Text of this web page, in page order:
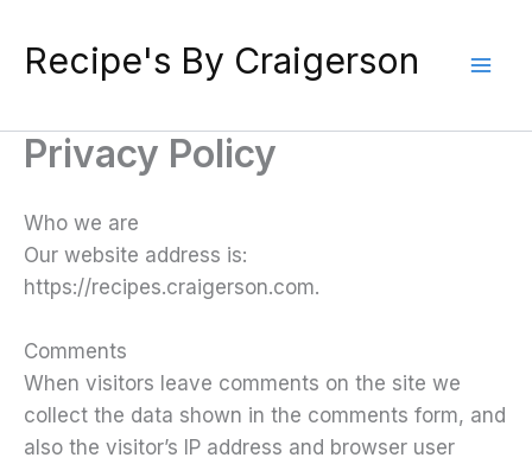
content
Recipe's By Craigerson
Privacy Policy
Who we are
Our website address is:
https://recipes.craigerson.com.
Comments
When visitors leave comments on the site we
collect the data shown in the comments form, and
also the visitor’s IP address and browser user